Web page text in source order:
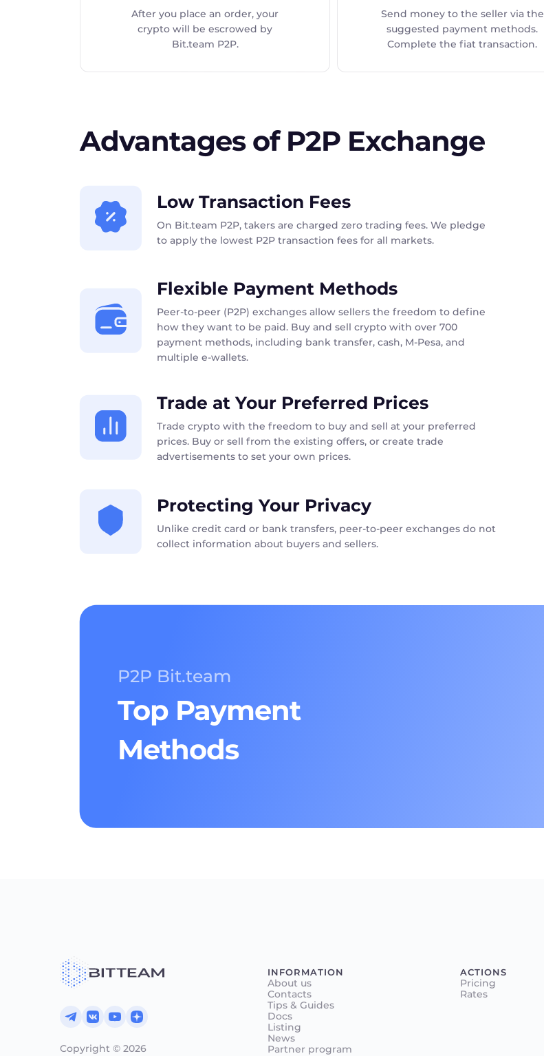
After you place an order, your
crypto will be escrowed by
Bit.team P2P.
Send money to the seller via the
suggested payment methods.
Complete the fiat transaction.
Advantages of P2P Exchange
Low Transaction Fees
On Bit.team P2P, takers are charged zero trading fees. We pledge
to apply the lowest P2P transaction fees for all markets.
Flexible Payment Methods
Peer-to-peer (P2P) exchanges allow sellers the freedom to define
how they want to be paid. Buy and sell crypto with over 700
payment methods, including bank transfer, cash, M-Pesa, and
multiple e-wallets.
Trade at Your Preferred Prices
Trade crypto with the freedom to buy and sell at your preferred
prices. Buy or sell from the existing offers, or create trade
advertisements to set your own prices.
Protecting Your Privacy
Unlike credit card or bank transfers, peer-to-peer exchanges do not
collect information about buyers and sellers.
P2P Bit.team
Top Payment
Methods
Copyright © 2026
INFORMATION
About us
Contacts
Tips & Guides
Docs
Listing
News
Partner program
ACTIONS
Pricing
Rates